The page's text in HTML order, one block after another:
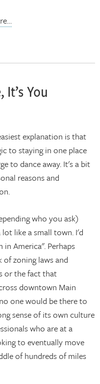
You
explanation is that
to staying in one place
to dance away. It's a bit
reasons and
who you ask)
like a small town. I'd
America". Perhaps
zoning laws and
or the fact that
downtown Main
one would be there to
sense of its own culture
who are at a
to eventually move
of hundreds of miles